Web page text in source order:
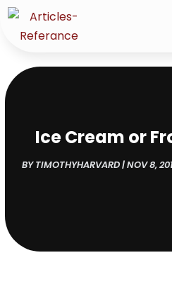
Ice Cream or
BYTIMOTHYHARVARD|NOV 8,